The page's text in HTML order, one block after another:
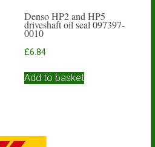
Denso HP2 and HP5
driveshaft oil seal 097397-
0010
£6.84
Add to basket